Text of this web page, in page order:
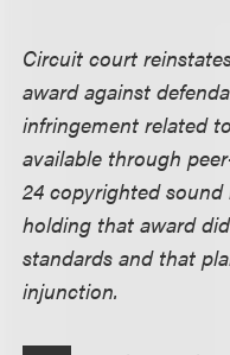
Circuit court
award against
infringement related
available through
24 copyrighted
holding that award
standards and that
injunction.